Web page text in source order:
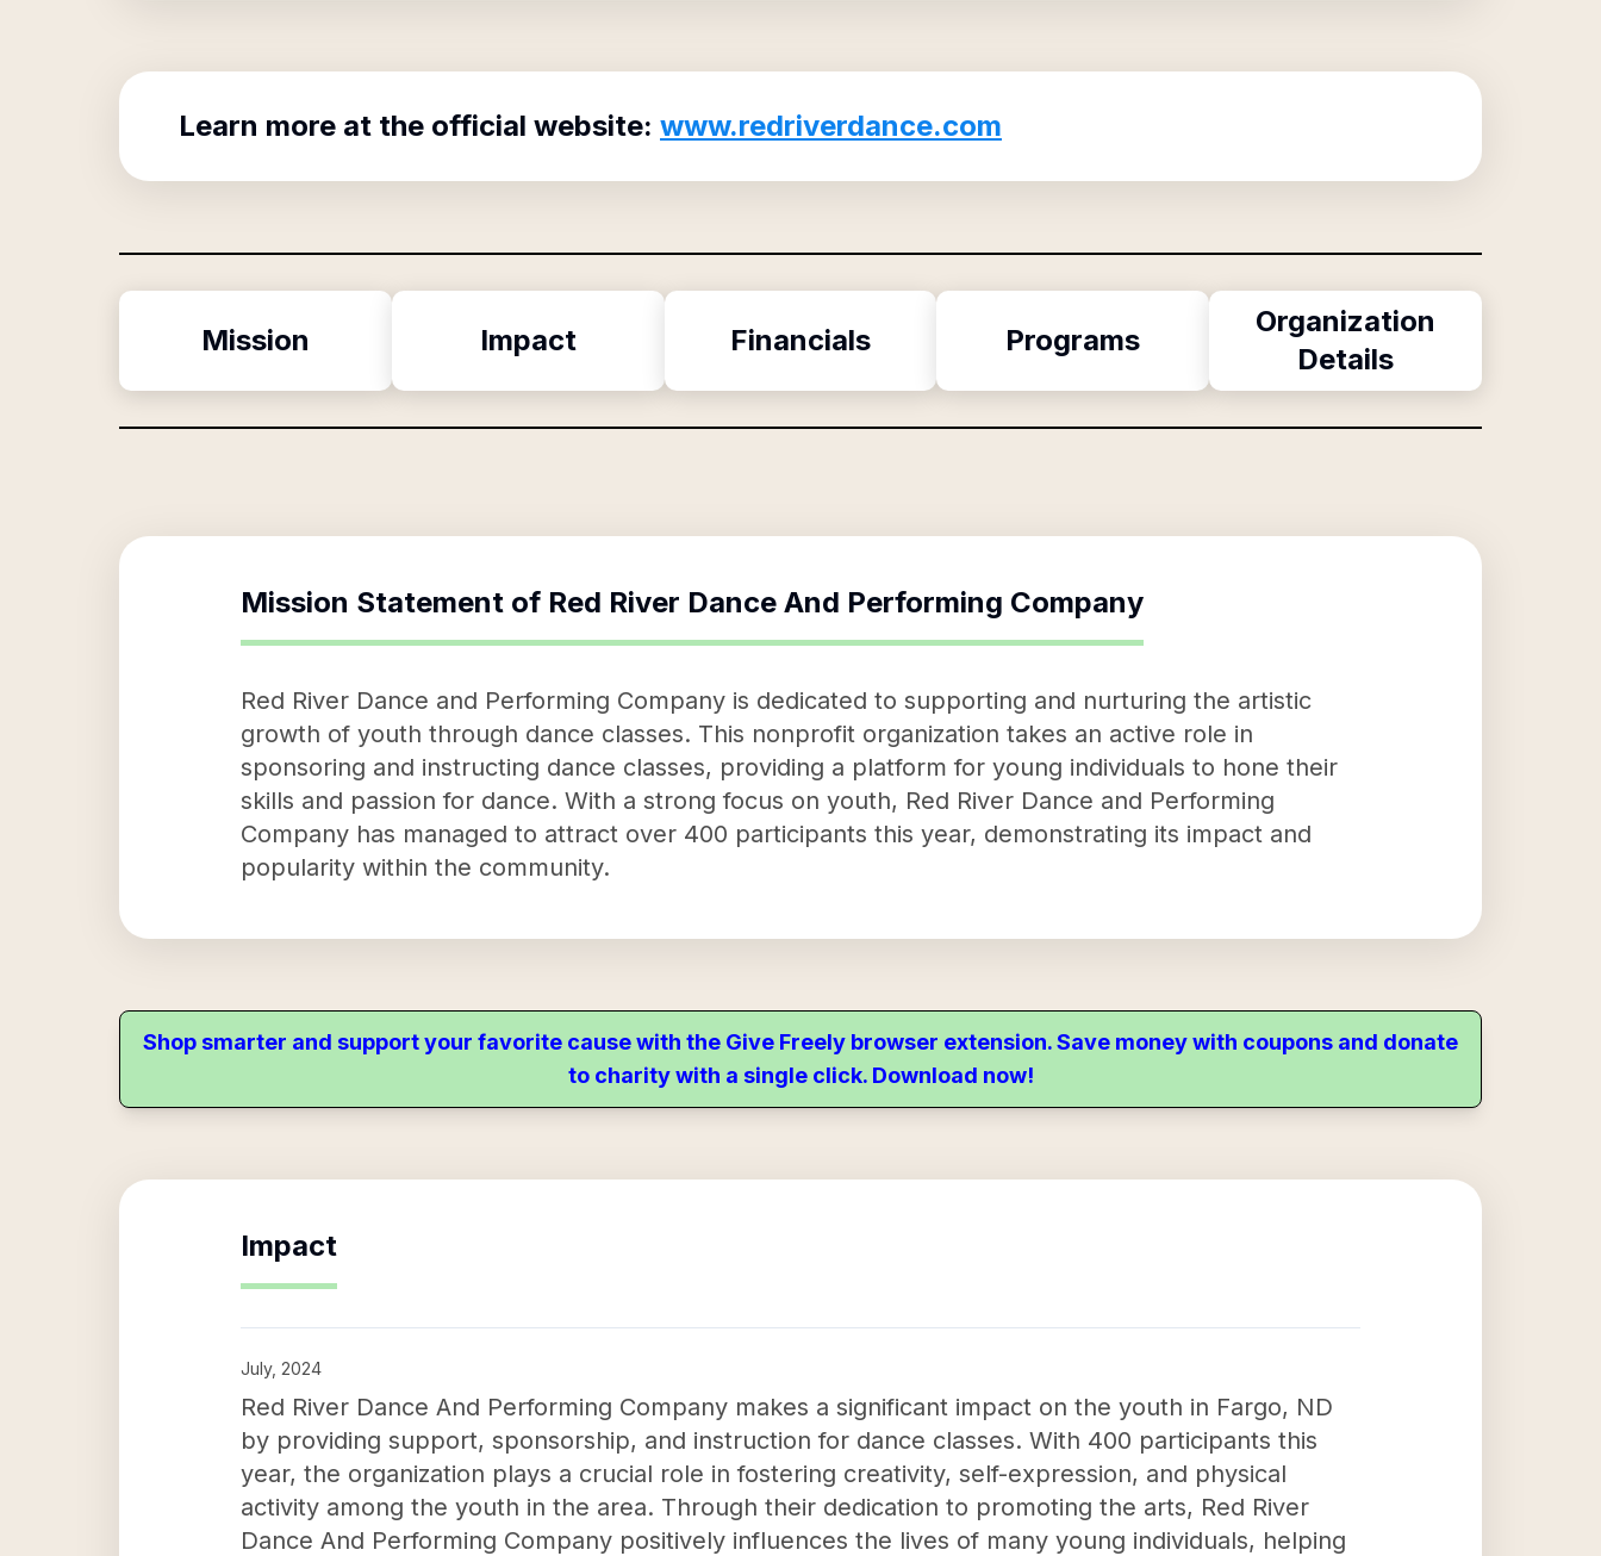
Learn more at the official website: www.redriverdance.com
Mission Impact Financials Programs
Organization
Details
Mission Statement of Red River Dance And Performing Company
Red River Dance and Performing Company is dedicated to supporting and nurturing the artistic
growth of youth through dance classes. This nonprofit organization takes an active role in
sponsoring and instructing dance classes, providing a platform for young individuals to hone their
skills and passion for dance. With a strong focus on youth, Red River Dance and Performing
Company has managed to attract over 400 participants this year, demonstrating its impact and
popularity within the community.
Shop smarter and support your favorite cause with the Give Freely browser extension. Save money with coupons and donate
to charity with a single click. Download now!
Impact
July, 2024
Red River Dance And Performing Company makes a significant impact on the youth in Fargo, ND
by providing support, sponsorship, and instruction for dance classes. With 400 participants this
year, the organization plays a crucial role in fostering creativity, self-expression, and physical
activity among the youth in the area. Through their dedication to promoting the arts, Red River
Dance And Performing Company positively influences the lives of many young individuals, helping